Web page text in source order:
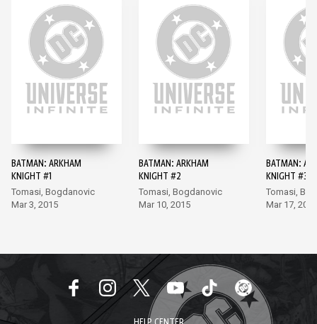
BATMAN: ARKHAM
KNIGHT #1
Tomasi, Bogdanovic
Mar 3, 2015
BATMAN: ARKHAM
KNIGHT #2
Tomasi, Bogdanovic
Mar 10, 2015
BATMAN:
KNIGHT #3
Tomasi,
Mar 17, 2015